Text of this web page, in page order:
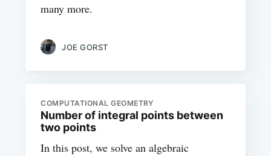
many more.
JOE GORST
COMPUTATIONAL GEOMETRY
Number of integral points between
two points
In this post, we solve an algebraic